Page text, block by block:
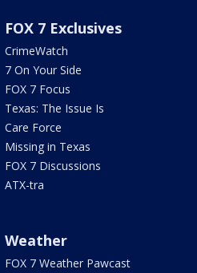
FOX 7 Exclusives
CrimeWatch
7 On Your Side
FOX 7 Focus
Texas: The Issue Is
Care Force
Missing in Texas
FOX 7 Discussions
ATX-tra
Weather
FOX 7 Weather Pawcast